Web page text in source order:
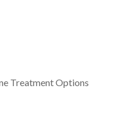
Treatment Options